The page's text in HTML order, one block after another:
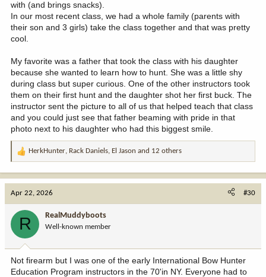
with (and brings snacks).
In our most recent class, we had a whole family (parents with
their son and 3 girls) take the class together and that was pretty
cool.
My favorite was a father that took the class with his daughter
because she wanted to learn how to hunt. She was a little shy
during class but super curious. One of the other instructors took
them on their first hunt and the daughter shot her first buck. The
instructor sent the picture to all of us that helped teach that class
and you could just see that father beaming with pride in that
photo next to his daughter who had this biggest smile.
R
t
:
HerkHunter Rack Daniels El Jason and 12 others
Apr 22, 2026 #30
R RealMuddyboots
Well-known member
Not firearm but I was one of the early International Bow Hunter
Education Program instructors in the 70'in NY. Everyone had to